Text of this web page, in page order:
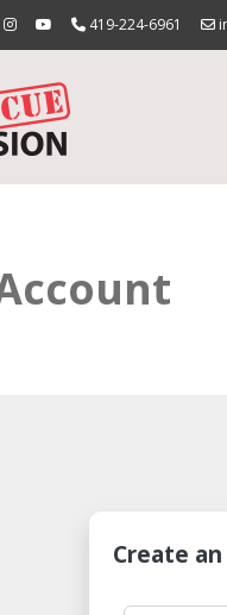
419-224-6961
Create